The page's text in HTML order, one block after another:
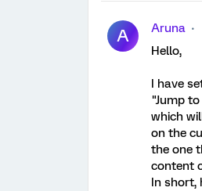
A
Aruna
Hello,
I have
"Jump
which
on the
the one
content
In short,